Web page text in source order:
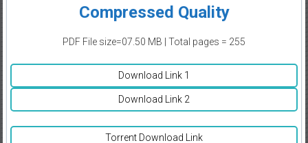
Compressed Quality
PDF File size=07.50 MB | Total pages = 255
Download Link 1
Download Link 2
Torrent Download Link